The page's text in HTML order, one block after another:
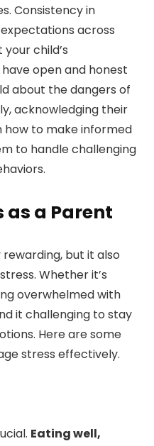
Consistency in
across
child’s
open and honest
about the dangers of
acknowledging their
how to make informed
to handle challenging
as a Parent
but it also
Whether it’s
overwhelmed with
it challenging to stay
Here are some
stress effectively.
Eating well,